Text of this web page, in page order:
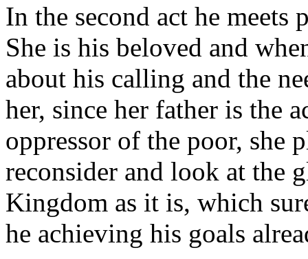
In the second act he meets
She is his beloved and
about his calling and the
her, since her father is the
oppressor of the poor, she
reconsider and look at the
Kingdom as it is, which
he achieving his goals